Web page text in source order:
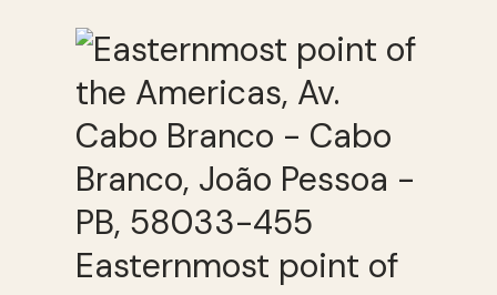
Easternmost point of